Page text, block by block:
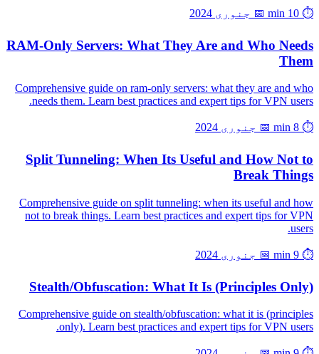
⏱️ 10 min 📅 جنوری 2024
RAM-Only Servers: What They Are and Who Needs
Them
Comprehensive guide on ram-only servers: what they are and who
needs them. Learn best practices and expert tips for VPN users.
⏱️ 8 min 📅 جنوری 2024
Split Tunneling: When Its Useful and How Not to
Break Things
Comprehensive guide on split tunneling: when its useful and how
not to break things. Learn best practices and expert tips for VPN
users.
⏱️ 9 min 📅 جنوری 2024
Stealth/Obfuscation: What It Is (Principles Only)
Comprehensive guide on stealth/obfuscation: what it is (principles
only). Learn best practices and expert tips for VPN users.